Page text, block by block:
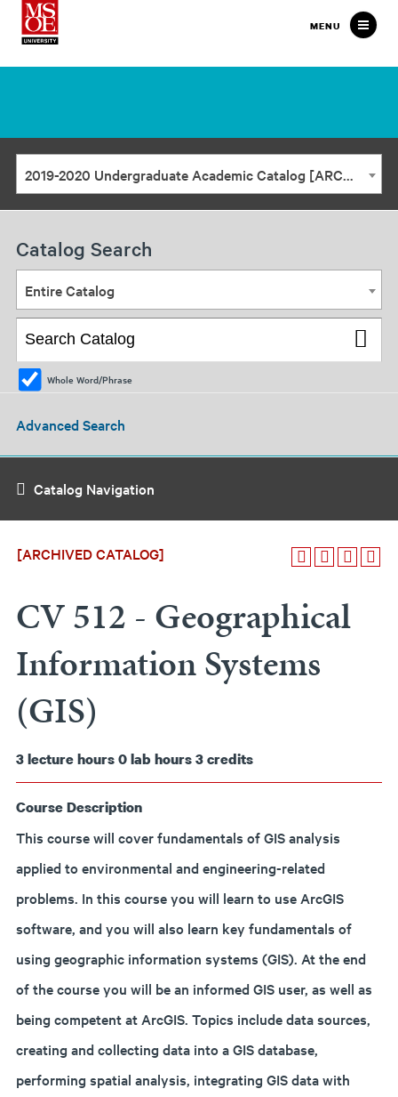
Milwaukee
School
MENU
2019-2020 Undergraduate Academic Catalog [ARCHIVED CATALOG]
Catalog Search
Entire Catalog
Whole Word/Phrase
Advanced Search
Catalog Navigation
[ARCHIVED CATALOG]
CV 512 - Geographical
Information Systems
(GIS)
3lecture hours0lab hours3credits
Course Description
This course will cover fundamentals of GIS analysis
applied to environmental and engineering-related
problems. In this course you will learn to use ArcGIS
software, and you will also learn key fundamentals of
using geographic information systems (GIS). At the end
of the course you will be an informed GIS user, as well as
being competent at ArcGIS. Topics include data sources,
creating and collecting data into a GIS database,
performing spatial analysis, integrating GIS data with